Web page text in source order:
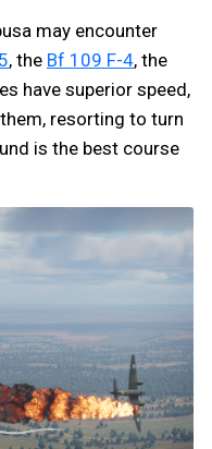
may encounter
, the Bf 109 F-4, the
have superior speed,
resorting to turn
is the best course